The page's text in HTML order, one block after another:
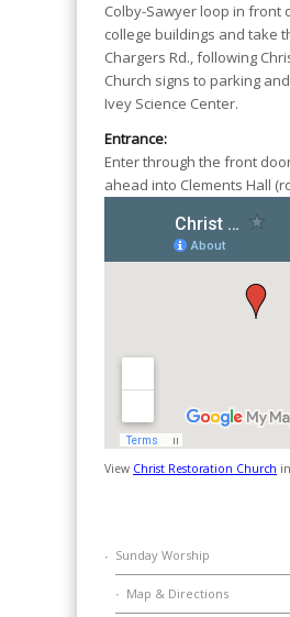
Colby-Sawyer loop in front
college buildings and take
Chargers Rd., following
Church signs to parking
Ivey Science Center.
Entrance:
Enter through the front
ahead into Clements Hall
View Christ Restoration Church
Sunday Worship
Map & Directions